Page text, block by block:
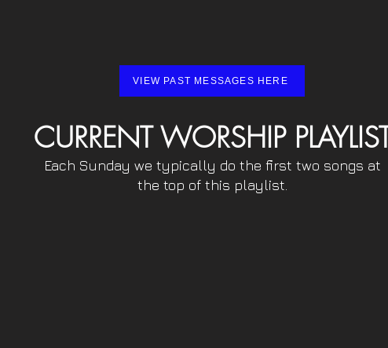
VIEW PAST MESSAGES HERE
CURRENT WORSHIP
Each Sunday we typically do the first two songs at
the top of this playlist.